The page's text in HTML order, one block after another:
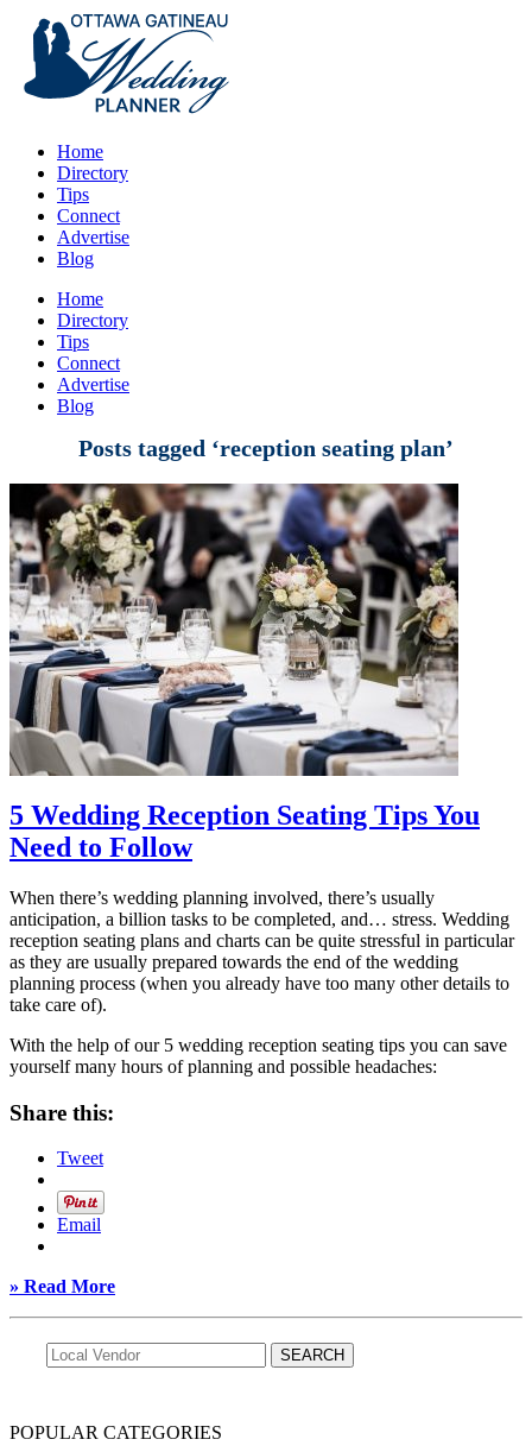
Home
Directory
Tips
Connect
Advertise
Blog
Home
Directory
Tips
Connect
Advertise
Blog
Posts tagged ‘reception seating plan’
5 Wedding Reception Seating Tips You
Need to Follow
When there’s wedding planning involved, there’s usually
anticipation, a billion tasks to be completed, and… stress. Wedding
reception seating plans and charts can be quite stressful in particular
as they are usually prepared towards the end of the wedding
planning process (when you already have too many other details to
take care of).
With the help of our 5 wedding reception seating tips you can save
yourself many hours of planning and possible headaches:
Share this:
Tweet
Email
» Read More
POPULAR CATEGORIES